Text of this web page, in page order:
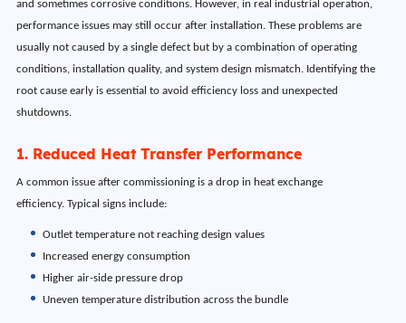
and sometimes corrosive conditions. However, in real industrial operation,
performance issues may still occur after installation. These problems are
usually not caused by a single defect but by a combination of operating
conditions, installation quality, and system design mismatch. Identifying the
root cause early is essential to avoid efficiency loss and unexpected
shutdowns.
1. Reduced Heat Transfer Performance
A common issue after commissioning is a drop in heat exchange
efficiency. Typical signs include:
Outlet temperature not reaching design values
Increased energy consumption
Higher air-side pressure drop
Uneven temperature distribution across the bundle